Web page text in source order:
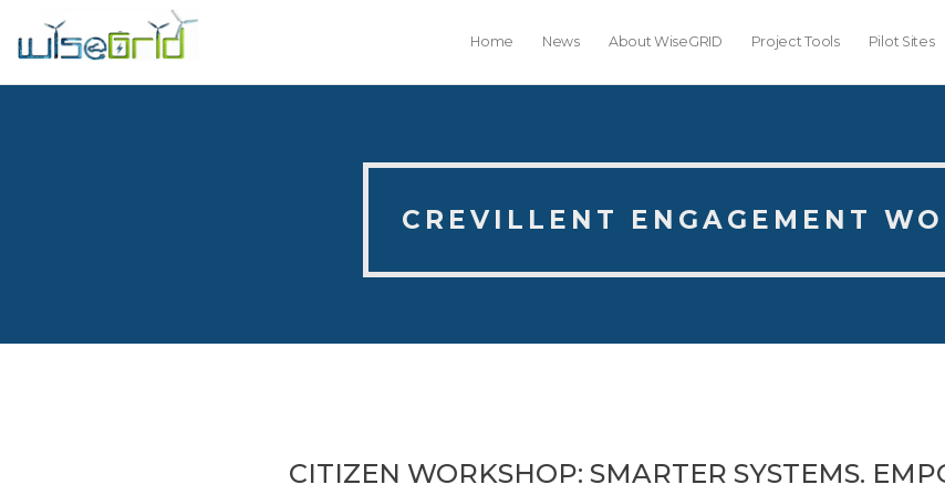
Home News About WiseGRID Project Tools Pilot Sites
CREVILLENT ENGAGEMENT
CITIZEN WORKSHOP: SMARTER SYSTEMS.